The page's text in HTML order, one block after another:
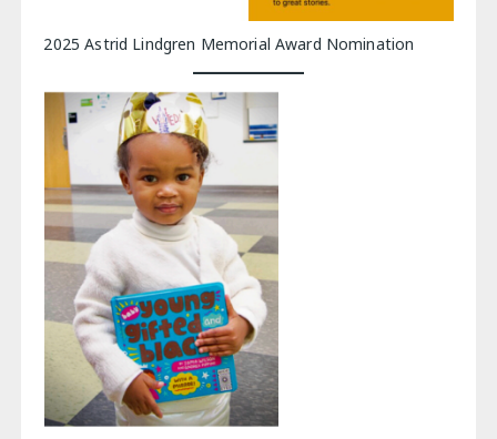
2025 Astrid Lindgren Memorial Award Nomination